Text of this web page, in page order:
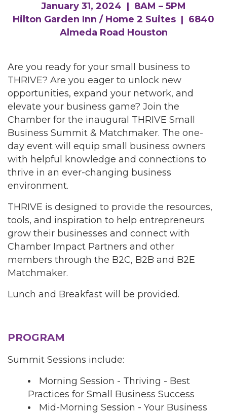
January 31, 2024 | 8AM – 5PM
Hilton Garden Inn / Home 2 Suites | 6840
Almeda Road Houston
Are you ready for your small business to
THRIVE? Are you eager to unlock new
opportunities, expand your network, and
elevate your business game? Join the
Chamber for the inaugural THRIVE Small
Business Summit & Matchmaker. The one-
day event will equip small business owners
with helpful knowledge and connections to
thrive in an ever-changing business
environment.
THRIVE is designed to provide the resources,
tools, and inspiration to help entrepreneurs
grow their businesses and connect with
Chamber Impact Partners and other
members through the B2C, B2B and B2E
Matchmaker.
Lunch and Breakfast will be provided.
PROGRAM
Summit Sessions include:
Morning Session - Thriving - Best
Practices for Small Business Success
Mid-Morning Session - Your Business